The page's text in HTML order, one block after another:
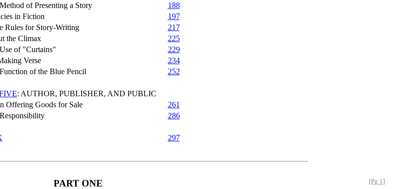
of Presenting a Story
188
in Fiction
197
Rules for Story-Writing
217
the Climax
225
of "Curtains"
229
Verse
234
of the Blue Pencil
252
: AUTHOR, PUBLISHER, AND PUBLIC
Offering Goods for Sale
261
286
297
[Pg 1]
PART ONE